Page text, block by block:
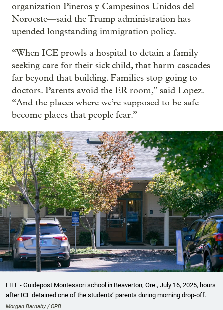
organization Pineros y Campesinos Unidos del
Noroeste—said the Trump administration has
upended longstanding immigration policy.
“When ICE prowls a hospital to detain a family
seeking care for their sick child, that harm cascades
far beyond that building. Families stop going to
doctors. Parents avoid the ER room,” said Lopez.
“And the places where we’re supposed to be safe
become places that people fear.”
FILE - Guidepost Montessori school in Beaverton, Ore., July 16, 2025, hours
after ICE detained one of the students’ parents during morning drop-off.
Morgan Barnaby / OPB